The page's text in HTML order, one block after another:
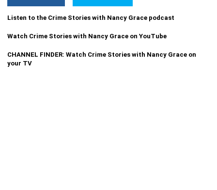
Listen to the Crime Stories with Nancy Grace podcast
Watch Crime Stories with Nancy Grace on YouTube
CHANNEL FINDER: Watch Crime Stories with Nancy Grace on
your TV